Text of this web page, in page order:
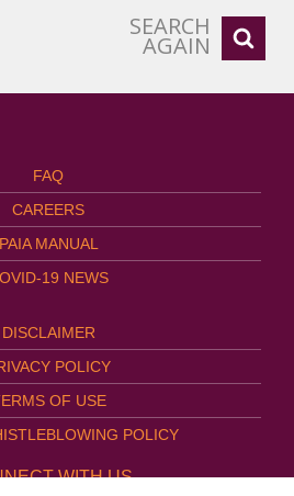
SEARCH
AGAIN
FAQ
CAREERS
PAIA MANUAL
19 NEWS
DISCLAIMER
POLICY
OF USE
POLICY
WITH US